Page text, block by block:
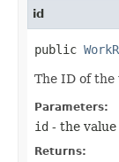
id
public
The ID of
Parameters:
id - the
Returns: